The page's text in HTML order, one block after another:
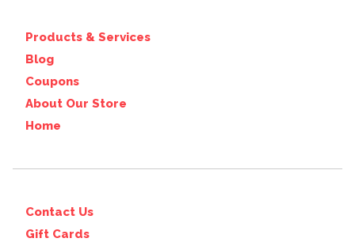
Products & Services
Blog
Coupons
About Our Store
Home
Contact Us
Gift Cards